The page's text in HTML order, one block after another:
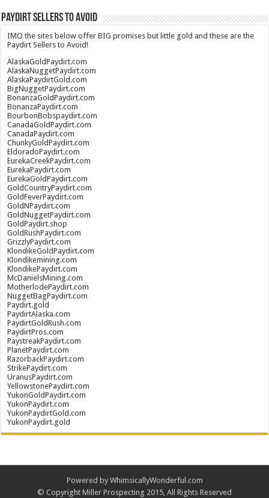
Paydirt Sellers to Avoid
IMO the sites below offer BIG promises but little gold and these are the
Paydirt Sellers to Avoid!
AlaskaGoldPaydirt.com
AlaskaNuggetPaydirt.com
AlaskaPaydirtGold.com
BigNuggetPaydirt.com
BonanzaGoldPaydirt.com
BonanzaPaydirt.com
BourbonBobspaydirt.com
CanadaGoldPaydirt.com
CanadaPaydirt.com
ChunkyGoldPaydirt.com
EldoradoPaydirt.com
EurekaCreekPaydirt.com
EurekaPaydirt.com
EurekaGoldPaydirt.com
GoldCountryPaydirt.com
GoldFeverPaydirt.com
GoldNPaydirt.com
GoldNuggetPaydirt.com
GoldPaydirt.shop
GoldRushPaydirt.com
GrizzlyPaydirt.com
KlondikeGoldPaydirt.com
Klondikemining.com
KlondikePaydirt.com
McDanielsMining.com
MotherlodePaydirt.com
NuggetBagPaydirt.com
Paydirt.gold
PaydirtAlaska.com
PaydirtGoldRush.com
PaydirtPros.com
PaystreakPaydirt.com
PlanetPaydirt.com
RazorbackPaydirt.com
StrikePaydirt.com
UranusPaydirt.com
YellowstonePaydirt.com
YukonGoldPaydirt.com
YukonPaydirt.com
YukonPaydirtGold.com
YukonPaydirt.gold
Powered by WhimsicallyWonderful.com
© Copyright Miller Prospecting 2015, All Rights Reserved